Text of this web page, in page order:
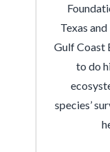
Texas
Gulf Coast
to do
species’